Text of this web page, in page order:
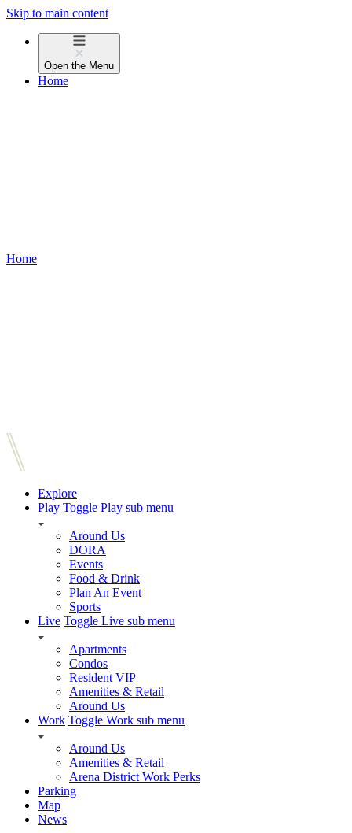
Skip to main content
Open the Menu
Home
Home
Explore
Play Toggle Play sub menu
Around Us
DORA
Events
Food & Drink
Plan An Event
Sports
Live Toggle Live sub menu
Apartments
Condos
Resident VIP
Amenities & Retail
Around Us
Work Toggle Work sub menu
Around Us
Amenities & Retail
Arena District Work Perks
Parking
Map
News